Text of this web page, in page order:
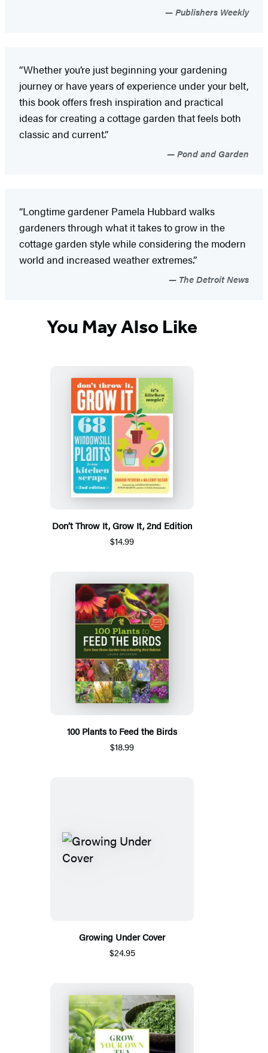
Publishers Weekly
“Whether you’re just beginning your gardening
journey or have years of experience under your belt,
this book offers fresh inspiration and practical
ideas for creating a cottage garden that feels both
classic and current.”
Pond and Garden
“Longtime gardener Pamela Hubbard walks
gardeners through what it takes to grow in the
cottage garden style while considering the modern
world and increased weather extremes.”
The Detroit News
You May Also Like
Don’t Throw It, Grow It, 2nd Edition
$14.99
100 Plants to Feed the Birds
$18.99
Growing Under Cover
$24.95